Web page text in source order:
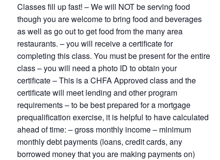
Classes fill up fast! – We will NOT be serving food
though you are welcome to bring food and beverages
as well as go out to get food from the many area
restaurants. – you will receive a certificate for
completing this class. You must be present for the entire
class – you will need a photo ID to obtain your
certificate – This is a CHFA Approved class and the
certificate will meet lending and other program
requirements – to be best prepared for a mortgage
prequalification exercise, it is helpful to have calculated
ahead of time: – gross monthly income – minimum
monthly debt payments (loans, credit cards, any
borrowed money that you are making payments on)